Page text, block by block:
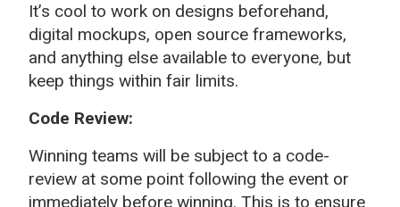
It’s cool to work on designs beforehand,
digital mockups, open source frameworks,
and anything else available to everyone, but
keep things within fair limits.
Code Review:
Winning teams will be subject to a code-
review at some point following the event or
immediately before winning. This is to ensure